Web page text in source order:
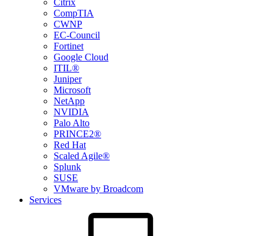
Citrix
CompTIA
CWNP
EC-Council
Fortinet
Google Cloud
ITIL®
Juniper
Microsoft
NetApp
NVIDIA
Palo Alto
PRINCE2®
Red Hat
Scaled Agile®
Splunk
SUSE
VMware by Broadcom
Services